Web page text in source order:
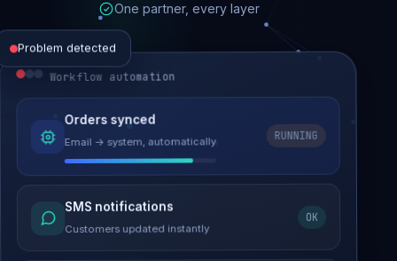
One partner, every layer
Problem detected
Website performance
Load time 6.2s → 0.9s
Malware removed
Site clean & back online
Workflow automation
Orders synced
Email → system, automatically
RUNNING
SMS notifications
Customers updated instantly
OK